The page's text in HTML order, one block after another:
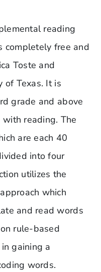
reading
completely free and
Toste and
of Texas. It is
grade and above
reading. The
are each 40
into four
utilizes the
which
and read words
rule-based
gaining a
words.